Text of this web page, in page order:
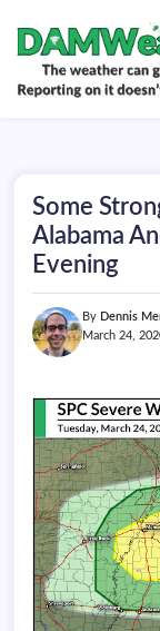
content
doesn't
have
be.
Some
Alabama
Evening
By Dennis
March 24,